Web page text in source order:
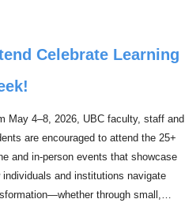
Celebrate Learning
May 4–8, 2026, UBC faculty, staff and
are encouraged to attend the 25+
and in-person events that showcase
individuals and institutions navigate
through small,…